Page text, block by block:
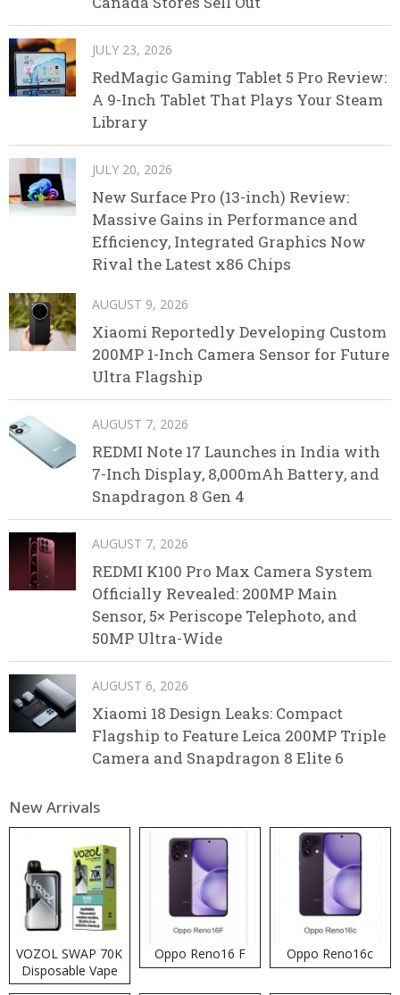
JULY 23, 2026
RedMagic Gaming Tablet 5 Pro Review:
A 9-Inch Tablet That Plays Your Steam
Library
JULY 20, 2026
New Surface Pro (13-inch) Review:
Massive Gains in Performance and
Efficiency, Integrated Graphics Now
Rival the Latest x86 Chips
AUGUST 9, 2026
Xiaomi Reportedly Developing Custom
200MP 1-Inch Camera Sensor for Future
Ultra Flagship
AUGUST 7, 2026
REDMI Note 17 Launches in India with
7-Inch Display, 8,000mAh Battery, and
Snapdragon 8 Gen 4
AUGUST 7, 2026
REDMI K100 Pro Max Camera System
Officially Revealed: 200MP Main
Sensor, 5× Periscope Telephoto, and
50MP Ultra-Wide
AUGUST 6, 2026
Xiaomi 18 Design Leaks: Compact
Flagship to Feature Leica 200MP Triple
Camera and Snapdragon 8 Elite 6
New Arrivals
VOZOL SWAP 70K
Disposable Vape
Oppo Reno16 F Oppo Reno16c